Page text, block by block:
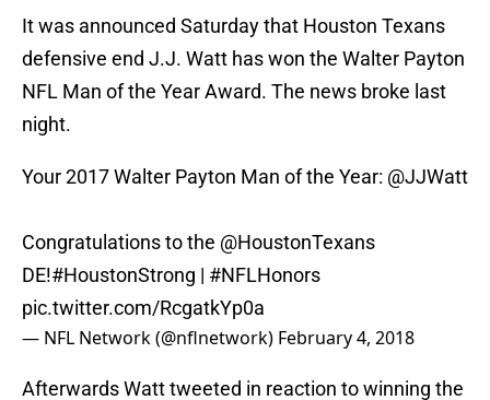
It was announced Saturday that Houston Texans
defensive end J.J. Watt has won the Walter Payton
NFL Man of the Year Award. The news broke last
night.
Your 2017 Walter Payton Man of the Year: @JJWatt
Congratulations to the @HoustonTexans
DE!#HoustonStrong | #NFLHonors
pic.twitter.com/RcgatkYp0a
— NFL Network (@nflnetwork) February 4, 2018
Afterwards Watt tweeted in reaction to winning the